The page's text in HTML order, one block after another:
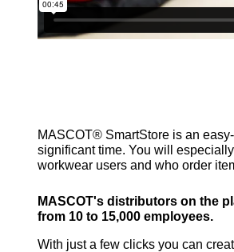
MASCOT® SmartStore is an
significant time. You will
workwear users and who order
MASCOT's distributors on the
from 10 to 15,000 employees.
With just a few clicks you can